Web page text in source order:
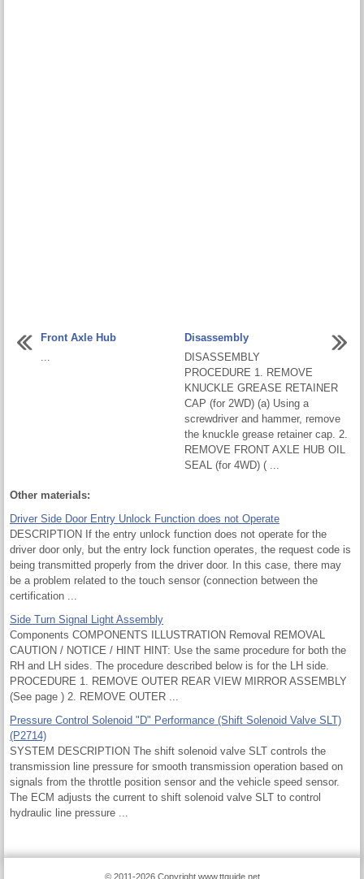
Front Axle Hub
...
Disassembly
DISASSEMBLY
PROCEDURE 1. REMOVE
KNUCKLE GREASE RETAINER
CAP (for 2WD) (a) Using a
screwdriver and hammer, remove
the knuckle grease retainer cap. 2.
REMOVE FRONT AXLE HUB OIL
SEAL (for 4WD) ( ...
Other materials:
Driver Side Door Entry Unlock Function does not Operate
DESCRIPTION If the entry unlock function does not operate for the
driver door only, but the entry lock function operates, the request code is
being transmitted properly from the driver door. In this case, there may
be a problem related to the touch sensor (connection between the
certification ...
Side Turn Signal Light Assembly
Components COMPONENTS ILLUSTRATION Removal REMOVAL
CAUTION / NOTICE / HINT HINT: Use the same procedure for both the
RH and LH sides. The procedure described below is for the LH side.
PROCEDURE 1. REMOVE OUTER REAR VIEW MIRROR ASSEMBLY
(See page ) 2. REMOVE OUTER ...
Pressure Control Solenoid "D" Performance (Shift Solenoid Valve SLT)
(P2714)
SYSTEM DESCRIPTION The shift solenoid valve SLT controls the
transmission line pressure for smooth transmission operation based on
signals from the throttle position sensor and the vehicle speed sensor.
The ECM adjusts the current to shift solenoid valve SLT to control
hydraulic line pressure ...
© 2011-2026 Copyright www.ttguide.net